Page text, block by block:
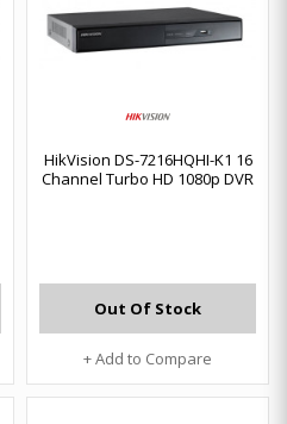
HikVision DS-7216HQHI-K1 16
Channel Turbo HD 1080p DVR
Out Of Stock
+ Add to Compare